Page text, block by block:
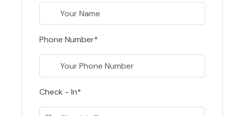
Phone Number*
Check - In*